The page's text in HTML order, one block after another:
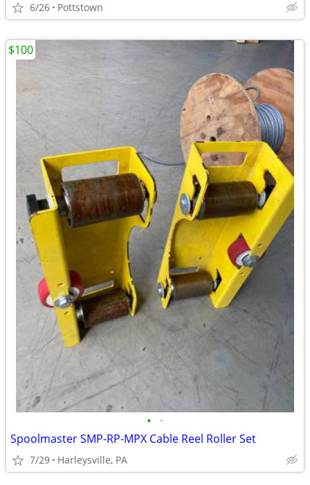
6/26 Pottstown
• •
Spoolmaster SMP-RP-MPX Cable Reel Roller Set
7/29 Harleysville, PA
$100